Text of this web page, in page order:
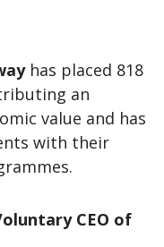
has placed 818
an
value and has
with their
CEO of